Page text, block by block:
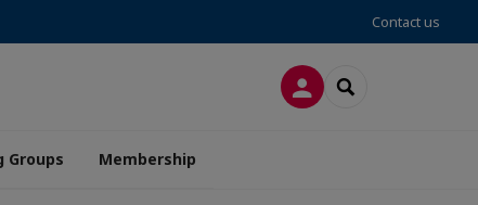
Contact us
LOG INSEARCH
Groups Membership